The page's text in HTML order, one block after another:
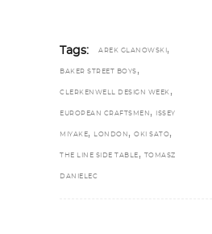
Tags: AREK GLANOWSKI ,
BAKER STREET BOYS ,
CLERKENWELL DESIGN WEEK ,
EUROPEAN CRAFTSMEN , ISSEY
MIYAKE, LONDON , OKI SATO,
THE LINE SIDE TABLE , TOMASZ
DANIELEC